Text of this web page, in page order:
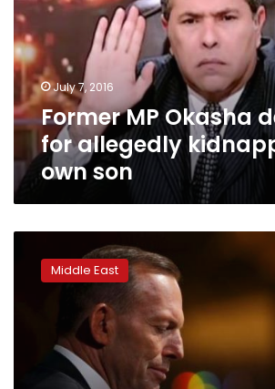
for
allegedly
kidnapping
his
own
son
July 7, 2016
Former MP Okasha
for allegedly
own son
decide
Australian
Middle East